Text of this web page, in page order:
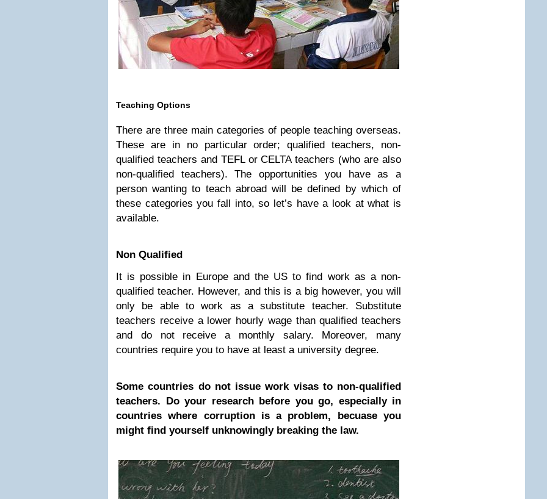
Teaching Options
There are three main categories of people teaching overseas.
These are in no particular order; qualified teachers, non-
qualified teachers and TEFL or CELTA teachers (who are also
non-qualified teachers). The opportunities you have as a
person wanting to teach abroad will be defined by which of
these categories you fall into, so let’s have a look at what is
available.
Non Qualified
It is possible in Europe and the US to find work as a non-
qualified teacher. However, and this is a big however, you will
only be able to work as a substitute teacher. Substitute
teachers receive a lower hourly wage than qualified teachers
and do not receive a monthly salary. Moreover, many
countries require you to have at least a university degree.
Some countries do not issue work visas to non-qualified
teachers. Do your research before you go, especially in
countries where corruption is a problem, becuase you
might find yourself unknowingly breaking the law.